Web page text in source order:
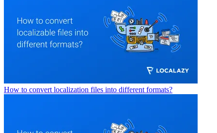
How to convert localization files into different formats?